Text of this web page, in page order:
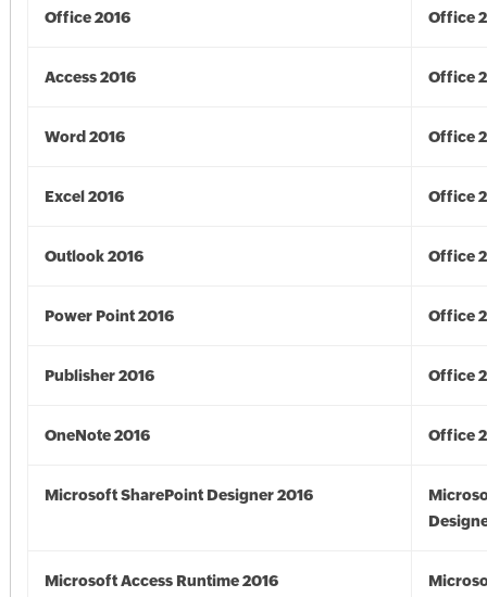
Office 2016 Office
Access 2016 Office
Word 2016 Office
Excel 2016 Office
Outlook 2016 Office
Power Point 2016 Office
Publisher 2016 Office
OneNote 2016 Office
Microsoft SharePoint Designer 2016
Microsoft Access Runtime 2016